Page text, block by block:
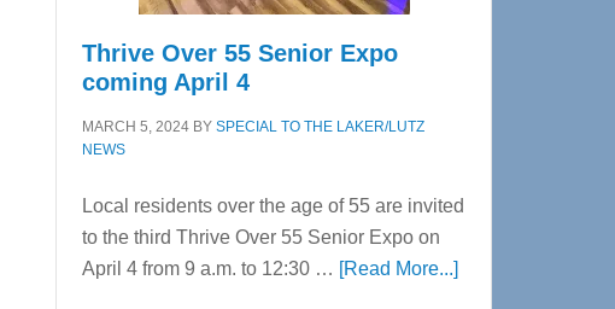
Thrive Over 55 Senior Expo
coming April 4
MARCH 5, 2024 BY SPECIAL TO THE LAKER/LUTZ
NEWS
Local residents over the age of 55 are invited
to the third Thrive Over 55 Senior Expo on
April 4 from 9 a.m. to 12:30 … [Read More...]about